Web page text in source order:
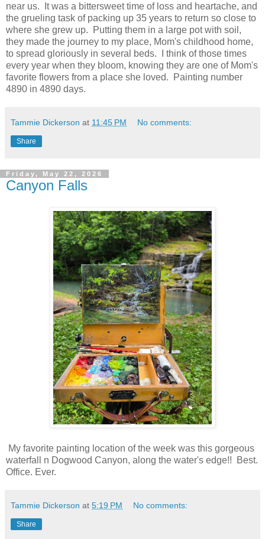
near us. It was a bittersweet time of loss and heartache, and
the grueling task of packing up 35 years to return so close to
where she grew up. Putting them in a large pot with soil,
they made the journey to my place, Mom's childhood home,
to spread gloriously in several beds. I think of those times
every year when they bloom, knowing they are one of Mom's
favorite flowers from a place she loved. Painting number
4890 in 4890 days.
Tammie Dickerson at 11:45 PM No comments:
Share
Friday, May 22, 2026
Canyon Falls
My favorite painting location of the week was this gorgeous
waterfall n Dogwood Canyon, along the water's edge!! Best.
Office. Ever.
Tammie Dickerson at 5:19 PM No comments:
Share